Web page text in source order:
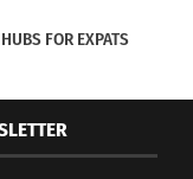
FOR EXPATS